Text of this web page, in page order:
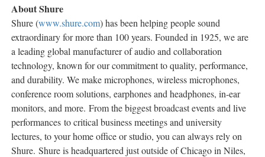
About Shure
Shure (www.shure.com) has been helping people sound
extraordinary for more than 100 years. Founded in 1925, we are
a leading global manufacturer of audio and collaboration
technology, known for our commitment to quality, performance,
and durability. We make microphones, wireless microphones,
conference room solutions, earphones and headphones, in-ear
monitors, and more. From the biggest broadcast events and live
performances to critical business meetings and university
lectures, to your home office or studio, you can always rely on
Shure. Shure is headquartered just outside of Chicago in Niles,